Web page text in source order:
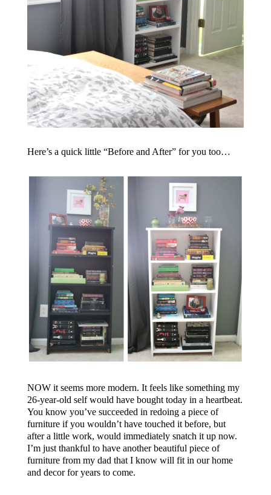
Here’s a quick little “Before and After” for you too…
NOW it seems more modern. It feels like something my
26-year-old self would have bought today in a heartbeat.
You know you’ve succeeded in redoing a piece of
furniture if you wouldn’t have touched it before, but
after a little work, would immediately snatch it up now.
I’m just thankful to have another beautiful piece of
furniture from my dad that I know will fit in our home
and decor for years to come.